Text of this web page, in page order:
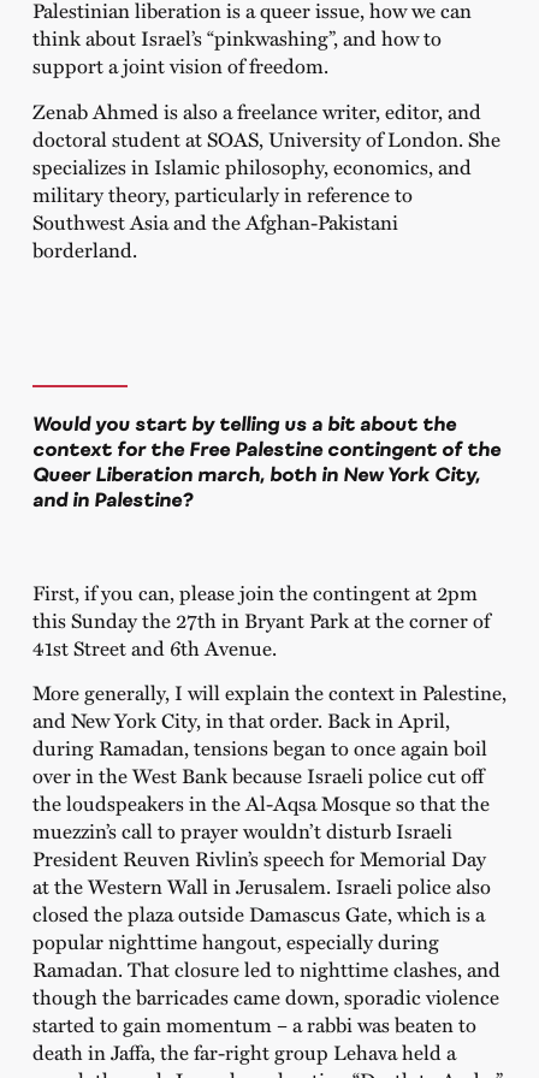
Palestinian liberation is a queer issue, how we can
think about Israel’s “pinkwashing”, and how to
support a joint vision of freedom.
Zenab Ahmed is also a freelance writer, editor, and
doctoral student at SOAS, University of London. She
specializes in Islamic philosophy, economics, and
military theory, particularly in reference to
Southwest Asia and the Afghan-Pakistani
borderland.
Would you start by telling us a bit about the
context for the Free Palestine contingent of the
Queer Liberation march, both in New York City,
and in Palestine?
First, if you can, please join the contingent at 2pm
this Sunday the 27th in Bryant Park at the corner of
41st Street and 6th Avenue.
More generally, I will explain the context in Palestine,
and New York City, in that order. Back in April,
during Ramadan, tensions began to once again boil
over in the West Bank because Israeli police cut off
the loudspeakers in the Al-Aqsa Mosque so that the
muezzin’s call to prayer wouldn’t disturb Israeli
President Reuven Rivlin’s speech for Memorial Day
at the Western Wall in Jerusalem. Israeli police also
closed the plaza outside Damascus Gate, which is a
popular nighttime hangout, especially during
Ramadan. That closure led to nighttime clashes, and
though the barricades came down, sporadic violence
started to gain momentum – a rabbi was beaten to
death in Jaffa, the far-right group Lehava held a